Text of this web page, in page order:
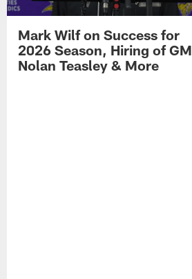
Mark Wilf on Success for
2026 Season, Hiring of GM
Nolan Teasley & More